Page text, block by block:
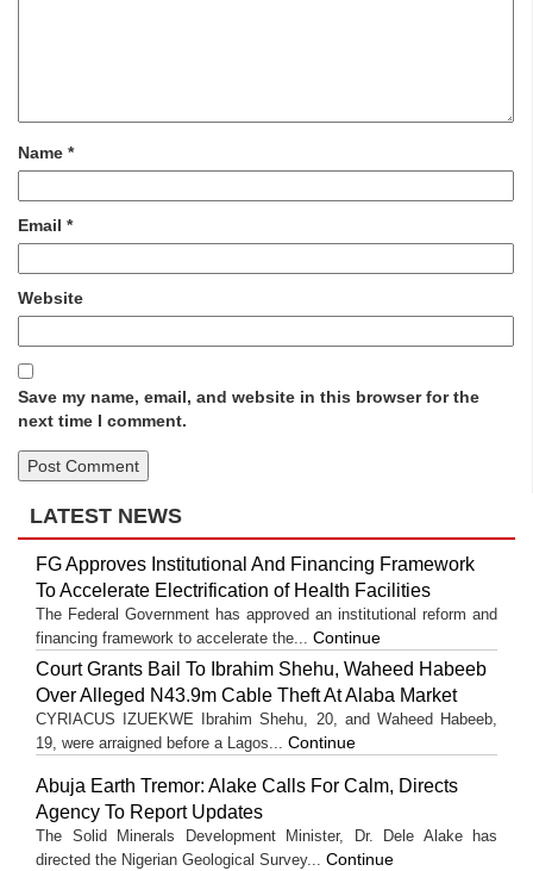
Name *
Email *
Website
Save my name, email, and website in this browser for the
next time I comment.
LATEST NEWS
FG Approves Institutional And Financing Framework
To Accelerate Electrification of Health Facilities
The Federal Government has approved an institutional reform and
financing framework to accelerate the... Continue
Court Grants Bail To Ibrahim Shehu, Waheed Habeeb
Over Alleged N43.9m Cable Theft At Alaba Market
CYRIACUS IZUEKWE Ibrahim Shehu, 20, and Waheed Habeeb,
19, were arraigned before a Lagos... Continue
Abuja Earth Tremor: Alake Calls For Calm, Directs
Agency To Report Updates
The Solid Minerals Development Minister, Dr. Dele Alake has
directed the Nigerian Geological Survey... Continue